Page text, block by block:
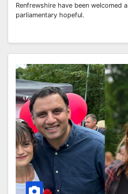
Renfrewshire have been welcomed
parliamentary hopeful.